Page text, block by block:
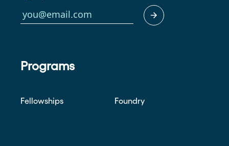
Programs
Fellowships Foundry